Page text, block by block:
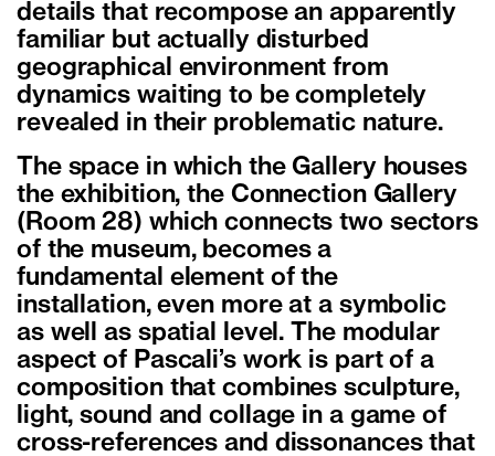
details that recompose an apparently
familiar but actually disturbed
geographical environment from
dynamics waiting to be completely
revealed in their problematic nature.
The space in which the Gallery houses
the exhibition, the Connection Gallery
(Room 28) which connects two sectors
of the museum, becomes a
fundamental element of the
installation, even more at a symbolic
as well as spatial level. The modular
aspect of Pascali’s work is part of a
composition that combines sculpture,
light, sound and collage in a game of
cross-references and dissonances that